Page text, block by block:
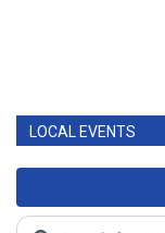
LOCAL EVENTS